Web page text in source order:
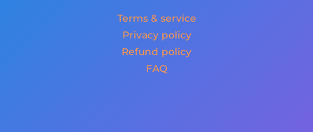
Terms & service
Privacy policy
Refund policy
FAQ